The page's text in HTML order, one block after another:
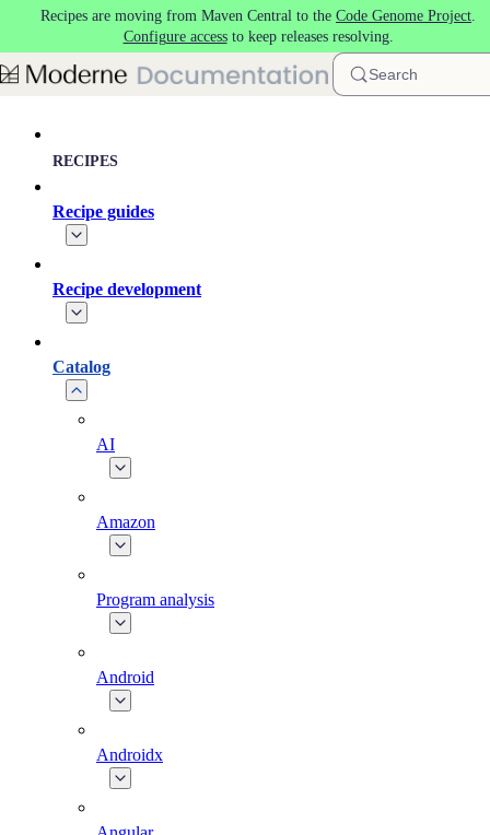
Skip to main content
Recipes are moving from Maven Central to the Code Genome Project.
Configure accessto keep releases resolving.
Search
RECIPES
Recipe guides
Recipe development
Catalog
AI
Amazon
Program analysis
Android
Androidx